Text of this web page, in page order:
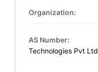
Organization:
AS Number:
Technologies Pvt Ltd